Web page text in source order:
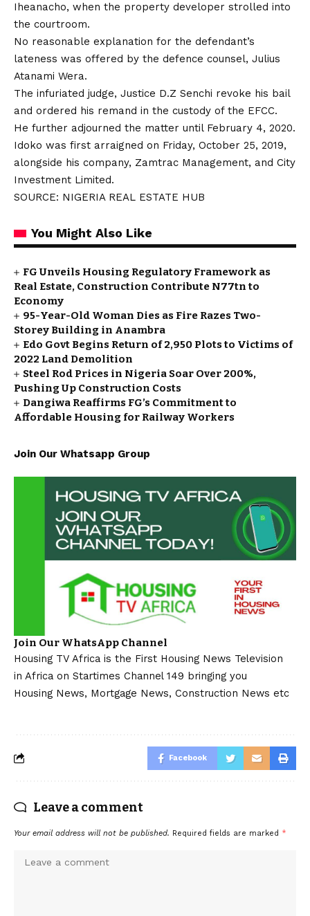
Iheanacho, when the property developer strolled into
the courtroom.
No reasonable explanation for the defendant’s
lateness was offered by the defence counsel, Julius
Atanami Wera.
The infuriated judge, Justice D.Z Senchi revoke his bail
and ordered his remand in the custody of the EFCC.
He further adjourned the matter until February 4, 2020.
Idoko was first arraigned on Friday, October 25, 2019,
alongside his company, Zamtrac Management, and City
Investment Limited.
SOURCE: NIGERIA REAL ESTATE HUB
You Might Also Like
FG Unveils Housing Regulatory Framework as
Real Estate, Construction Contribute N77tn to
Economy
95-Year-Old Woman Dies as Fire Razes Two-
Storey Building in Anambra
Edo Govt Begins Return of 2,950 Plots to Victims of
2022 Land Demolition
Steel Rod Prices in Nigeria Soar Over 200%,
Pushing Up Construction Costs
Dangiwa Reaffirms FG’s Commitment to
Affordable Housing for Railway Workers
Join Our Whatsapp Group
Join Our WhatsApp Channel
Housing TV Africa is the First Housing News Television
in Africa on Startimes Channel 149 bringing you
Housing News, Mortgage News, Construction News etc
Facebook
Leave a comment
Your email address will not be published. Required fields are marked *